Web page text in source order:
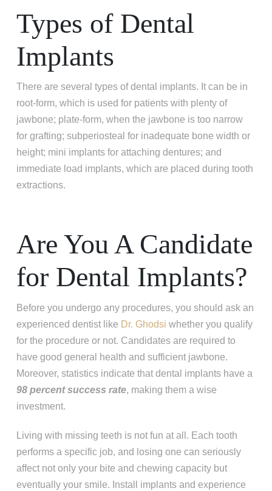
Types of Dental
Implants
There are several types of dental implants. It can be in
root-form, which is used for patients with plenty of
jawbone; plate-form, when the jawbone is too narrow
for grafting; subperiosteal for inadequate bone width or
height; mini implants for attaching dentures; and
immediate load implants, which are placed during tooth
extractions.
Are You A Candidate
for Dental Implants?
Before you undergo any procedures, you should ask an
experienced dentist like Dr. Ghodsi whether you qualify
for the procedure or not. Candidates are required to
have good general health and sufficient jawbone.
Moreover, statistics indicate that dental implants have a
98 percent success rate, making them a wise
investment.
Living with missing teeth is not fun at all. Each tooth
performs a specific job, and losing one can seriously
affect not only your bite and chewing capacity but
eventually your smile. Install implants and experience